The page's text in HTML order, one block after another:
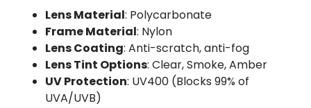
Lens Material: Polycarbonate
Frame Material: Nylon
Lens Coating: Anti-scratch, anti-fog
Lens Tint Options: Clear, Smoke, Amber
UV Protection: UV400 (Blocks 99% of
UVA/UVB)